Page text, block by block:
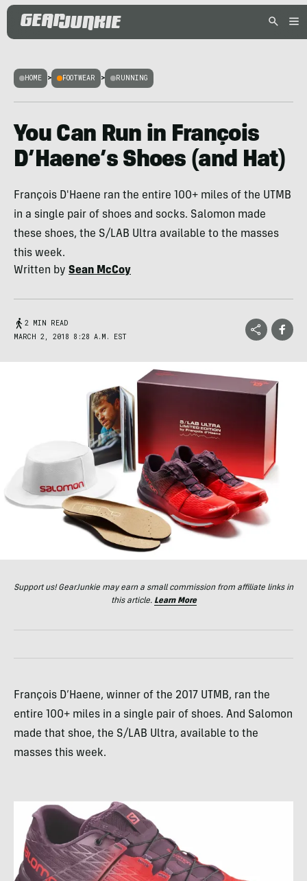
HOME > FOOTWEAR > RUNNING
You Can Run in François
D’Haene’s Shoes (and Hat)
François D'Haene ran the entire 100+ miles of the UTMB
in a single pair of shoes and socks. Salomon made
these shoes, the S/LAB Ultra available to the masses
this week.
Written by Sean McCoy
2 MIN READ
MARCH 2, 2018 8:28 A.M. EST
Support us! GearJunkie may earn a small commission from affiliate links in
this article. Learn More
François D’Haene, winner of the 2017 UTMB, ran the
entire 100+ miles in a single pair of shoes. And Salomon
made that shoe, the S/LAB Ultra, available to the
masses this week.